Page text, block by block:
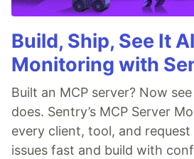
Build, Ship, See It
Monitoring with
Built an MCP server? Now
does. Sentry’s MCP Server
every client, tool, and
issues fast and build with